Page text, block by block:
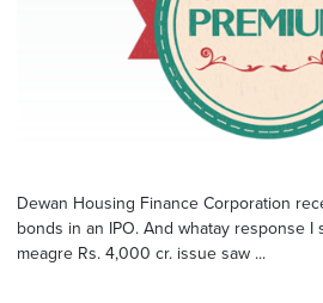
Dewan Housing Finance Corporation
bonds in an IPO. And whatay response I
meagre Rs. 4,000 cr. issue saw ...